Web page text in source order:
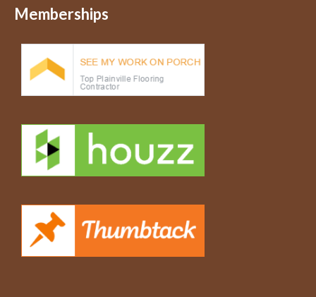
Memberships